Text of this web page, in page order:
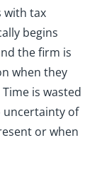
with tax
begins
the firm is
when they
is wasted
uncertainty of
or when